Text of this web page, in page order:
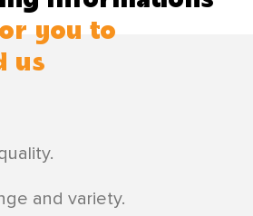
you to
us
and variety.